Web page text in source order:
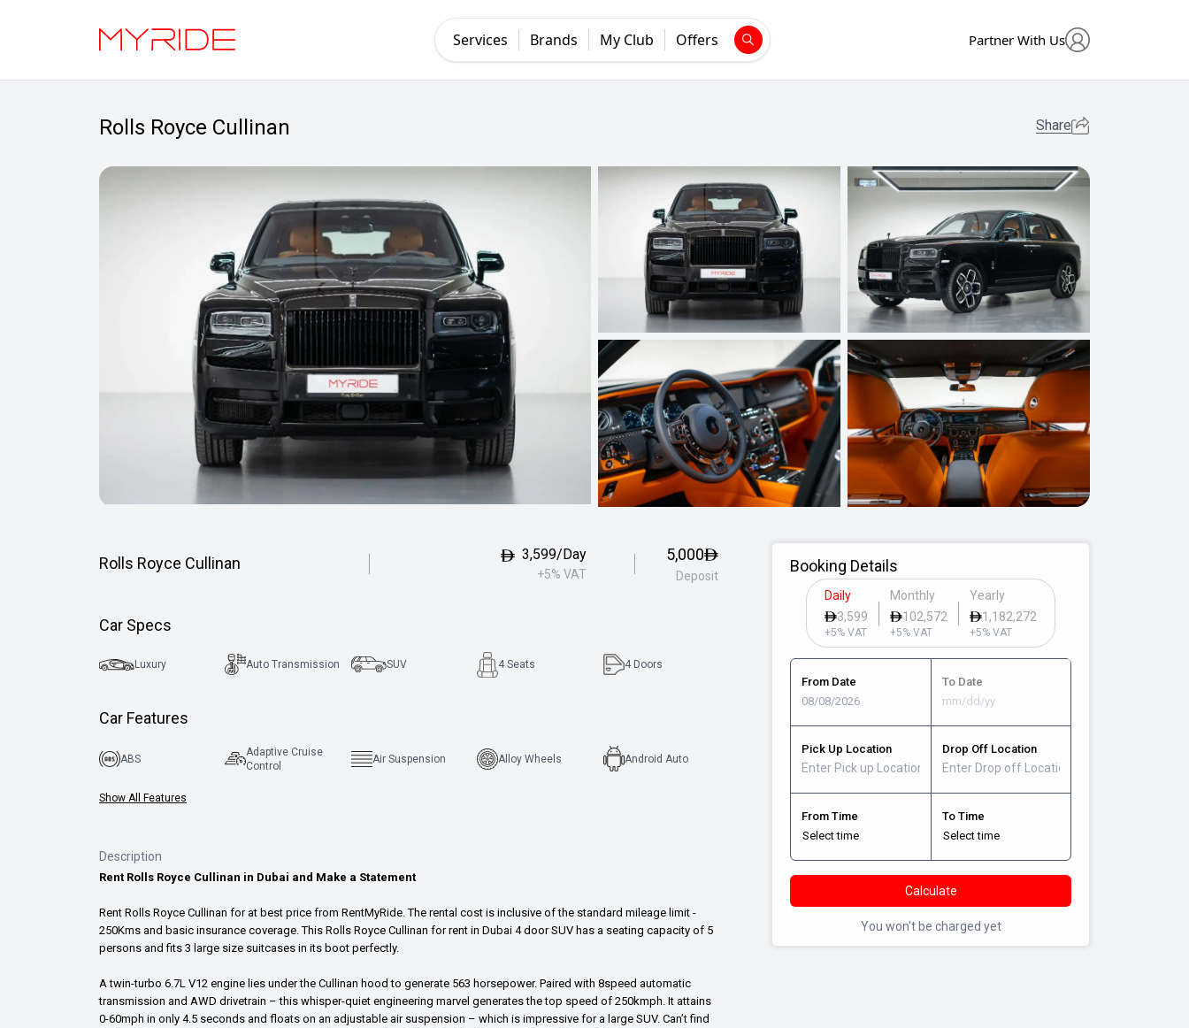
Services Brands My Club Offers Partner With Us
Rolls Royce Cullinan Share
Rolls Royce Cullinan 3,599/Day
+5% VAT
5,000
Deposit
Car Specs
Luxury Auto Transmission SUV 4 Seats 4Doors
Car Features
ABS
Adaptive Cruise
Control
Air Suspension Alloy Wheels Android Auto
Show All Features
Description
Rent Rolls Royce Cullinan in Dubai and Make a Statement
Rent Rolls Royce Cullinan for at best price from RentMyRide. The rental cost is inclusive of the standard mileage limit -
250Kms and basic insurance coverage. This Rolls Royce Cullinan for rent in Dubai 4 door SUV has a seating capacity of 5
persons and fits 3 large size suitcases in its boot perfectly.
A twin-turbo 6.7L V12 engine lies under the Cullinan hood to generate 563 horsepower. Paired with 8speed automatic
transmission and AWD drivetrain – this whisper-quiet engineering marvel generates the top speed of 250kmph. It attains
0-60mph in only 4.5 seconds and floats on an adjustable air suspension – which is impressive for a large SUV. Can’t find
Booking Details
Daily
3,599
+5% VAT
Monthly
102,572
+5% VAT
Yearly
1,182,272
+5% VAT
From Date To Date
Pick Up Location Drop Off Location
From Time To Time
Calculate
You won't be charged yet